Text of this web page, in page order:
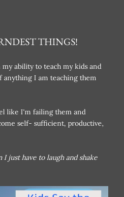
THINGS!
ability to teach my kids and
anything I am teaching them
like I'm failing them and
self- sufficient, productive,
I just have to laugh and shake